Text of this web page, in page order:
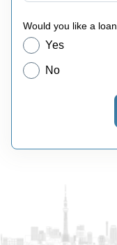
Would you like a
Yes
No